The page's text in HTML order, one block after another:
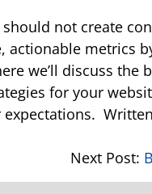
not create
metrics
we’ll discuss the
for your
Next Post: